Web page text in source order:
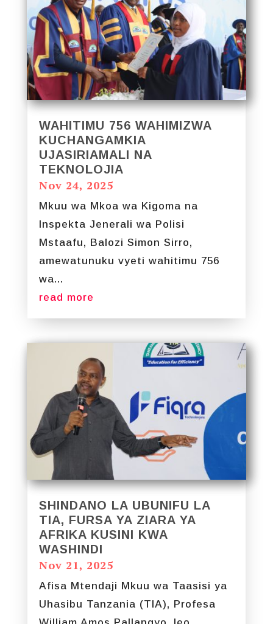
WAHITIMU 756 WAHIMIZWA
KUCHANGAMKIA
UJASIRIAMALI NA
TEKNOLOJIA
Nov 24, 2025
Mkuu wa Mkoa wa Kigoma na
Inspekta Jenerali wa Polisi
Mstaafu, Balozi Simon Sirro,
amewatunuku vyeti wahitimu 756
wa...
read more
SHINDANO LA UBUNIFU LA
TIA, FURSA YA ZIARA YA
AFRIKA KUSINI KWA
WASHINDI
Nov 21, 2025
Afisa Mtendaji Mkuu wa Taasisi ya
Uhasibu Tanzania (TIA), Profesa